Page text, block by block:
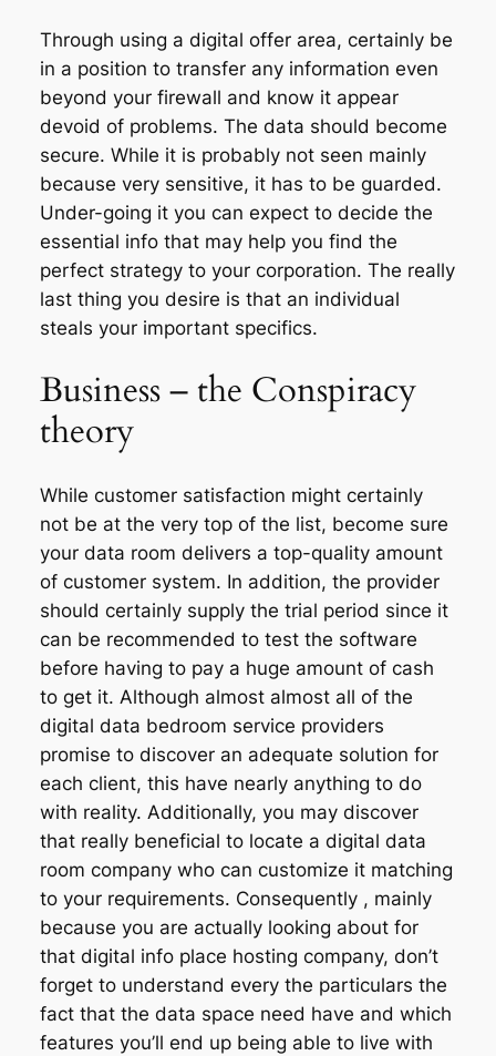
Through using a digital offer area, certainly be
in a position to transfer any information even
beyond your firewall and know it appear
devoid of problems. The data should become
secure. While it is probably not seen mainly
because very sensitive, it has to be guarded.
Under-going it you can expect to decide the
essential info that may help you find the
perfect strategy to your corporation. The really
last thing you desire is that an individual
steals your important specifics.
Business – the Conspiracy
theory
While customer satisfaction might certainly
not be at the very top of the list, become sure
your data room delivers a top-quality amount
of customer system. In addition, the provider
should certainly supply the trial period since it
can be recommended to test the software
before having to pay a huge amount of cash
to get it. Although almost almost all of the
digital data bedroom service providers
promise to discover an adequate solution for
each client, this have nearly anything to do
with reality. Additionally, you may discover
that really beneficial to locate a digital data
room company who can customize it matching
to your requirements. Consequently , mainly
because you are actually looking about for
that digital info place hosting company, don’t
forget to understand every the particulars the
fact that the data space need have and which
features you’ll end up being able to live with